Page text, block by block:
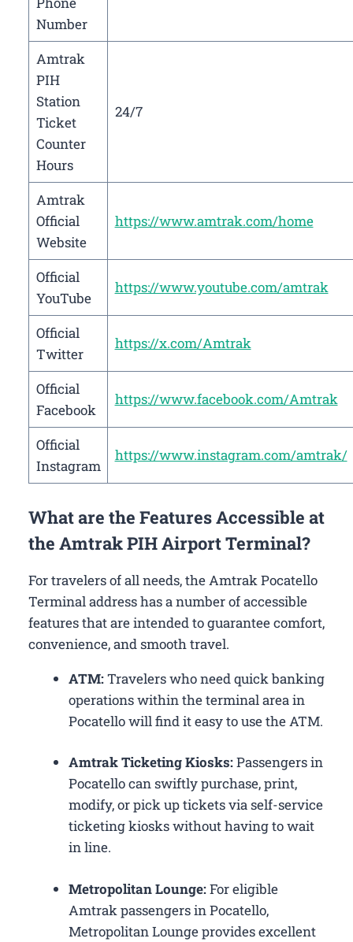
Number
Amtrak
PIH
Station
Ticket
Counter
Hours
24/7
Amtrak
Official
Website
https://www.amtrak.com/home
Official
YouTube
https://www.youtube.com/amtrak
Official
Twitter
https://x.com/Amtrak
Official
Facebook
https://www.facebook.com/Amtrak
Official
Instagram
https://www.instagram.com/amtrak/
What are the Features Accessible at
the Amtrak PIH Airport Terminal?
For travelers of all needs, the Amtrak Pocatello
Terminal address has a number of accessible
features that are intended to guarantee comfort,
convenience, and smooth travel.
ATM:Travelers who need quick banking
operations within the terminal area in
Pocatello will find it easy to use the ATM.
Amtrak Ticketing Kiosks:Passengers in
Pocatello can swiftly purchase, print,
modify, or pick up tickets via self-service
ticketing kiosks without having to wait
in line.
Metropolitan Lounge:For eligible
Amtrak passengers in Pocatello,
Metropolitan Lounge provides excellent